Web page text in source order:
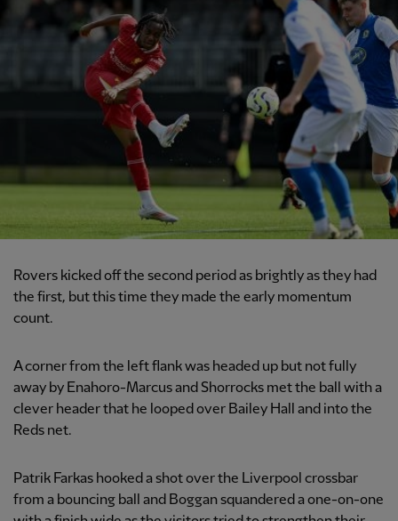
Rovers kicked off the second period as brightly as they had
the first, but this time they made the early momentum
count.
A corner from the left flank was headed up but not fully
away by Enahoro-Marcus and Shorrocks met the ball with a
clever header that he looped over Bailey Hall and into the
Reds net.
Patrik Farkas hooked a shot over the Liverpool crossbar
from a bouncing ball and Boggan squandered a one-on-one